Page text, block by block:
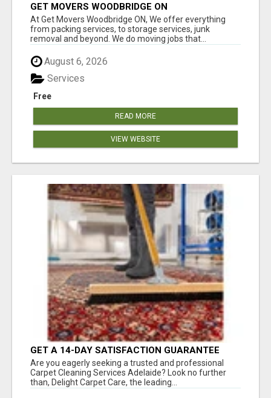
GET MOVERS WOODBRIDGE ON
At Get Movers Woodbridge ON, We offer everything
from packing services, to storage services, junk
removal and beyond. We do moving jobs that...
August 6, 2026
Free
Services
READ MORE
VIEW WEBSITE
GET A 14-DAY SATISFACTION GUARANTEE
WITH ALL-INCLUSIVE CARPET CLEANING
SERVICES ADELAIDE
Are you eagerly seeking a trusted and professional
Carpet Cleaning Services Adelaide? Look no further
than, Delight Carpet Care, the leading...